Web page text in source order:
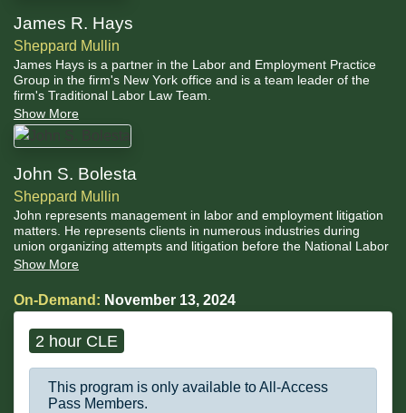
James R. Hays
Sheppard Mullin
James Hays is a partner in the Labor and Employment Practice
Group in the firm's New York office and is a team leader of the
firm's Traditional Labor Law Team.
Show More
John S. Bolesta
Sheppard Mullin
John represents management in labor and employment litigation
matters. He represents clients in numerous industries during
union organizing attempts and litigation before the National Labor
Relations Board, contract negotiation and labor arbitrations.
relations and the development of comprehensive labor strategies
to preserve the ability to maintain direct relationships with
Show More
On-Demand: November 13, 2024
2 hour CLE
This program is only available to All-Access
Pass Members.